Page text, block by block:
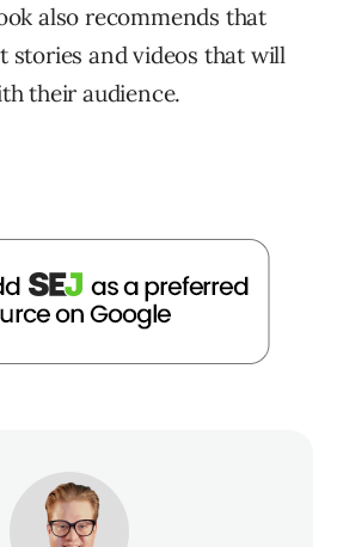
also recommends that
stories and videos that will
their audience.